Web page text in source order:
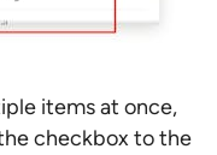
items at once,
checkbox to the